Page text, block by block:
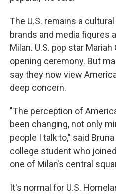
The U.S. remains a
brands and media figures
Milan. U.S. pop star
opening ceremony. But
say they now view
deep concern.
"The perception of
been changing, not only
people I talk to," said
college student who
one of Milan's central
It's normal for U.S.